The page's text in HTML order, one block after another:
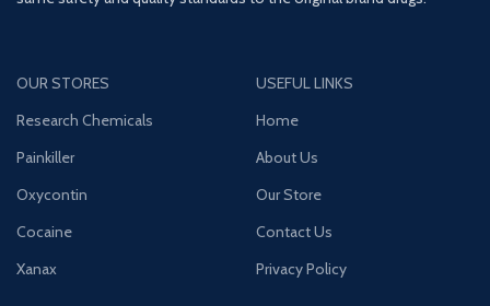
OUR STORES
Research Chemicals
Painkiller
Oxycontin
Cocaine
Xanax
USEFUL LINKS
Home
About Us
Our Store
Contact Us
Privacy Policy